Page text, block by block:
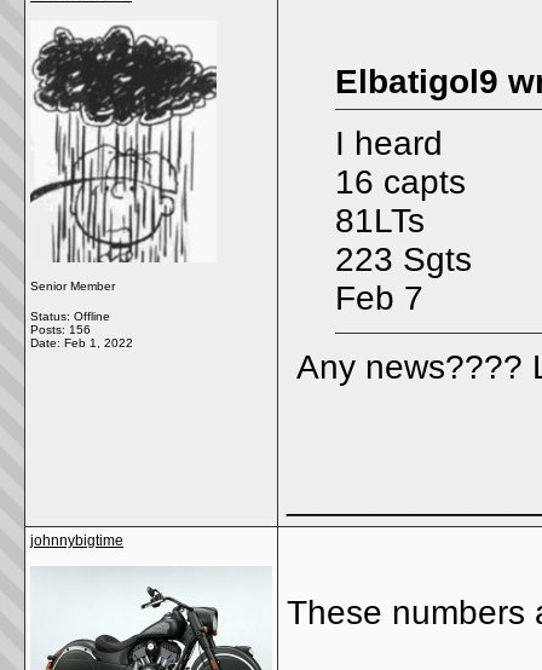
Senior Member
Status: Offline
Posts: 156
Date: Feb 1, 2022
Elbatigol9
I heard
16 capts
81LTs
223 Sgts
Feb 7
Any news????
johnnybigtime
These numbers